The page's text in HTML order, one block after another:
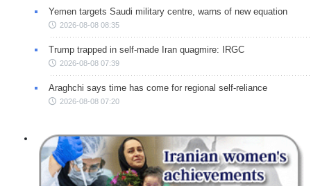
Yemen targets Saudi military centre, warns of new equation
2026-08-08 08:35
Trump trapped in self-made Iran quagmire: IRGC
2026-08-08 07:39
Araghchi says time has come for regional self-reliance
2026-08-08 07:20